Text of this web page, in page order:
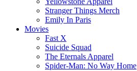
Stranger Things Merch
Emily In Paris
Movies
Fast X
Suicide Squad
The Eternals Apparel
Spider-Man: No Way Home